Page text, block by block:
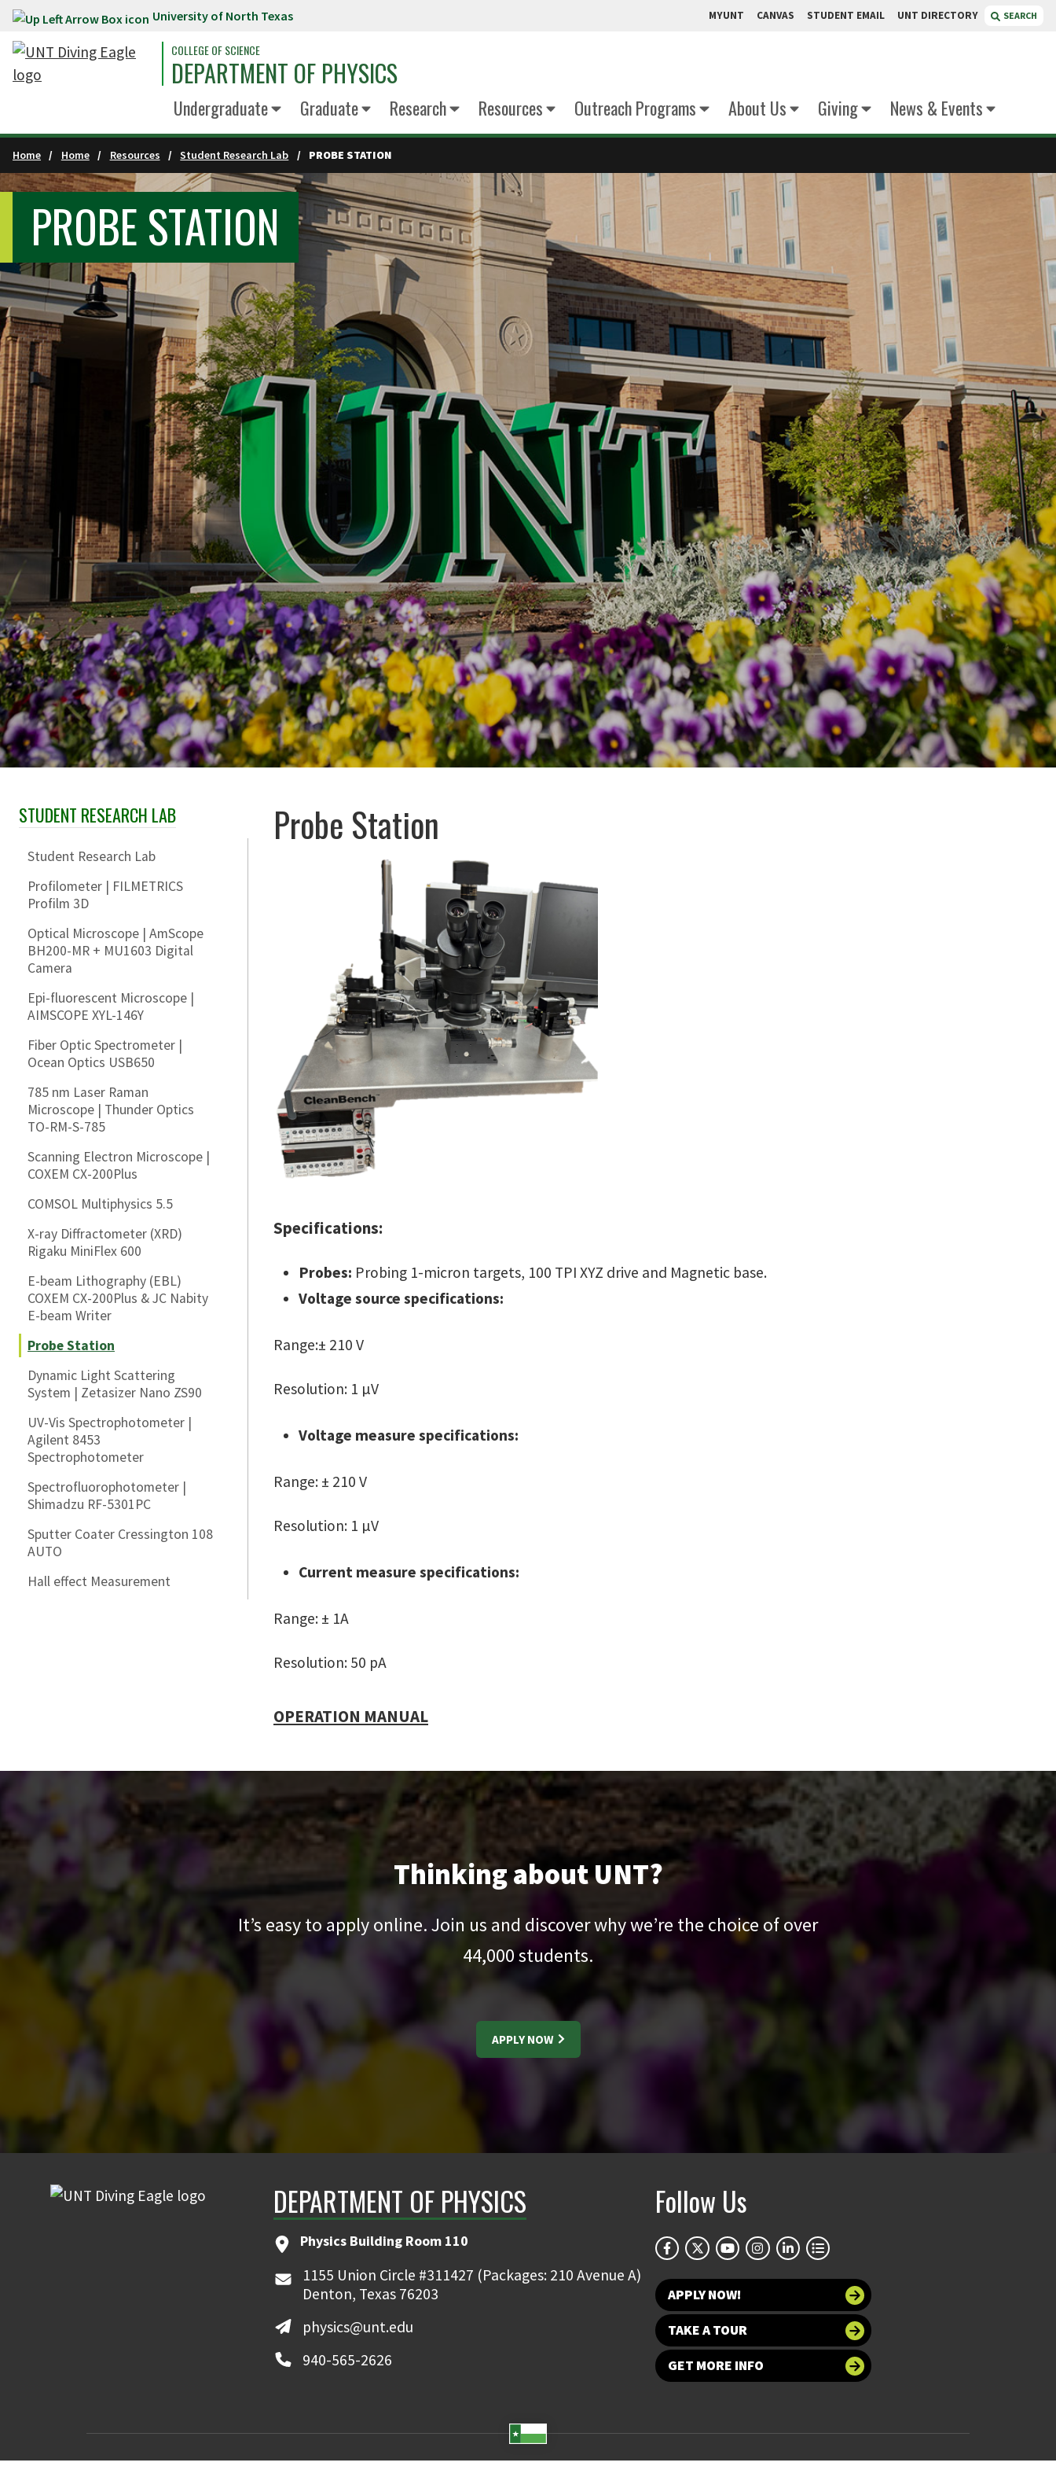
Skip to main content University of North Texas MYUNT CANVAS STUDENT EMAIL UNT DIRECTORY SEARCH
COLLEGE OF SCIENCE
DEPARTMENT OF PHYSICS
Undergraduate Graduate Research Resources Outreach Programs About Us Giving News & Events
Home Home Resources Student Research Lab PROBE STATION
PROBE STATION
Skip Section Navigation
STUDENT RESEARCH LAB
Student Research Lab
Profilometer | FILMETRICS
Profilm 3D
Optical Microscope | AmScope
BH200-MR + MU1603 Digital
Camera
Epi-fluorescent Microscope |
AIMSCOPE XYL-146Y
Fiber Optic Spectrometer |
Ocean Optics USB650
785 nm Laser Raman
Microscope | Thunder Optics
TO-RM-S-785
Scanning Electron Microscope |
COXEM CX-200Plus
COMSOL Multiphysics 5.5
X-ray Diffractometer (XRD)
Rigaku MiniFlex 600
E-beam Lithography (EBL)
COXEM CX-200Plus & JC Nabity
E-beam Writer
Probe Station
Dynamic Light Scattering
System | Zetasizer Nano ZS90
UV-Vis Spectrophotometer |
Agilent 8453
Spectrophotometer
Spectrofluorophotometer |
Shimadzu RF-5301PC
Sputter Coater Cressington 108
AUTO
Hall effect Measurement
Probe Station
Specifications:
Probes: Probing 1-micron targets, 100 TPI XYZ drive and Magnetic base.
Voltage source specifications:
Range:± 210 V
Resolution: 1 µV
Voltage measure specifications:
Range: ± 210 V
Resolution: 1 µV
Current measure specifications:
Range: ± 1A
Resolution: 50 pA
OPERATION MANUAL
Thinking about UNT?
It’s easy to apply online. Join us and discover why we’re the choice of over
44,000students.
APPLY NOW
DEPARTMENT OF PHYSICS
Physics Building Room 110
1155 Union Circle #311427 (Packages: 210 Avenue A)
Denton, Texas 76203
physics@unt.edu
940-565-2626
Follow Us
APPLY NOW!
TAKE A TOUR
GET MORE INFO